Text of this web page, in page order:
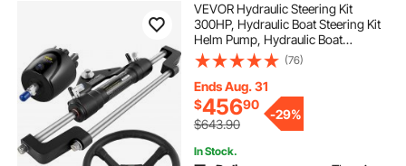
VEVOR Hydraulic Steering Kit
300HP, Hydraulic Boat Steering Kit
Helm Pump, Hydraulic Boat
Steering Kit Without Hydraulic
Steering Hose for Boat Steering
System
(76)
Ends Aug. 31
$45690
$643.90
-29%
In Stock.